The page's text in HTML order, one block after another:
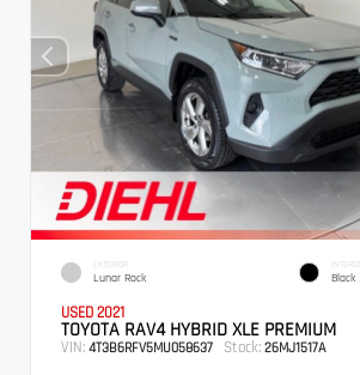
EXTERIOR
Lunar Rock
INTERIOR
Black
USED 2021
TOYOTA RAV4 HYBRID XLE PREMIUM
VIN: 4T3B6RFV5MU058637 Stock: 26MJ1517A